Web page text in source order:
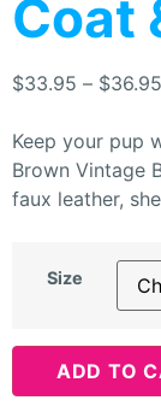
Coat
$33.95 – $36.95
Keep your pup
Brown Vintage
faux leather,
Size
ADD TO